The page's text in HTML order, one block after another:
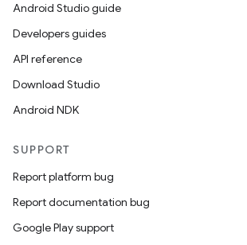
Android Studio guide
Developers guides
API reference
Download Studio
Android NDK
SUPPORT
Report platform bug
Report documentation bug
Google Play support